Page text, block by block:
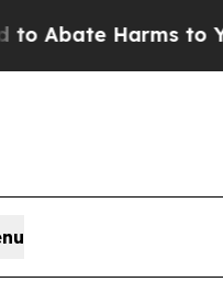
Harms to